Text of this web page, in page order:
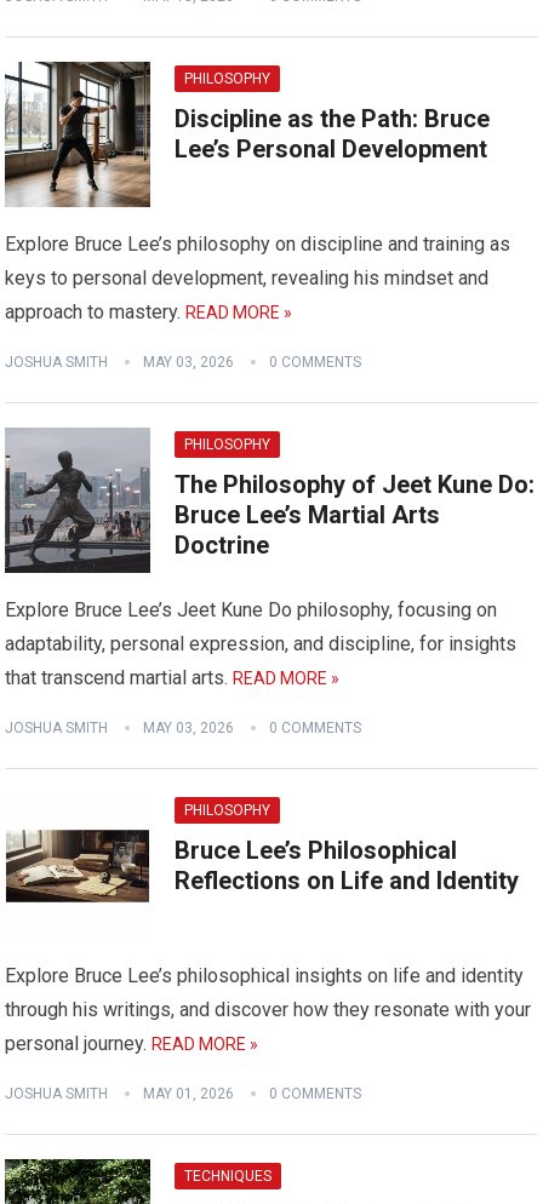
PHILOSOPHY
Discipline as the Path: Bruce
Lee’s Personal Development
Explore Bruce Lee’s philosophy on discipline and training as
keys to personal development, revealing his mindset and
approach to mastery. READ MORE »
JOSHUA SMITH MAY 03, 2026 0 COMMENTS
PHILOSOPHY
The Philosophy of Jeet Kune Do:
Bruce Lee’s Martial Arts
Doctrine
Explore Bruce Lee’s Jeet Kune Do philosophy, focusing on
adaptability, personal expression, and discipline, for insights
that transcend martial arts. READ MORE »
JOSHUA SMITH MAY 03, 2026 0 COMMENTS
PHILOSOPHY
Bruce Lee’s Philosophical
Reflections on Life and Identity
Explore Bruce Lee’s philosophical insights on life and identity
through his writings, and discover how they resonate with your
personal journey. READ MORE »
JOSHUA SMITH MAY 01, 2026 0 COMMENTS
TECHNIQUES